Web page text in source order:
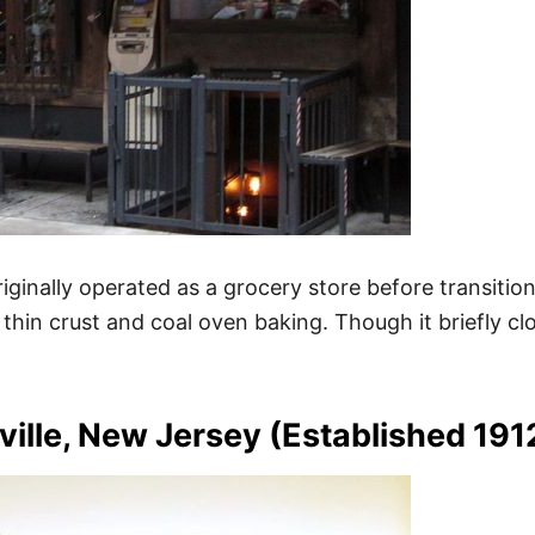
operated as a grocery store before
crust and coal oven baking. Though it briefly
New Jersey (Established